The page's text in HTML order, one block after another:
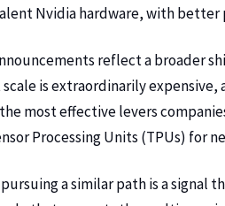
Nvidia hardware, with
reflect a broader
is extraordinarily
most effective levers
Processing Units (TPUs) for
a similar path is a signal